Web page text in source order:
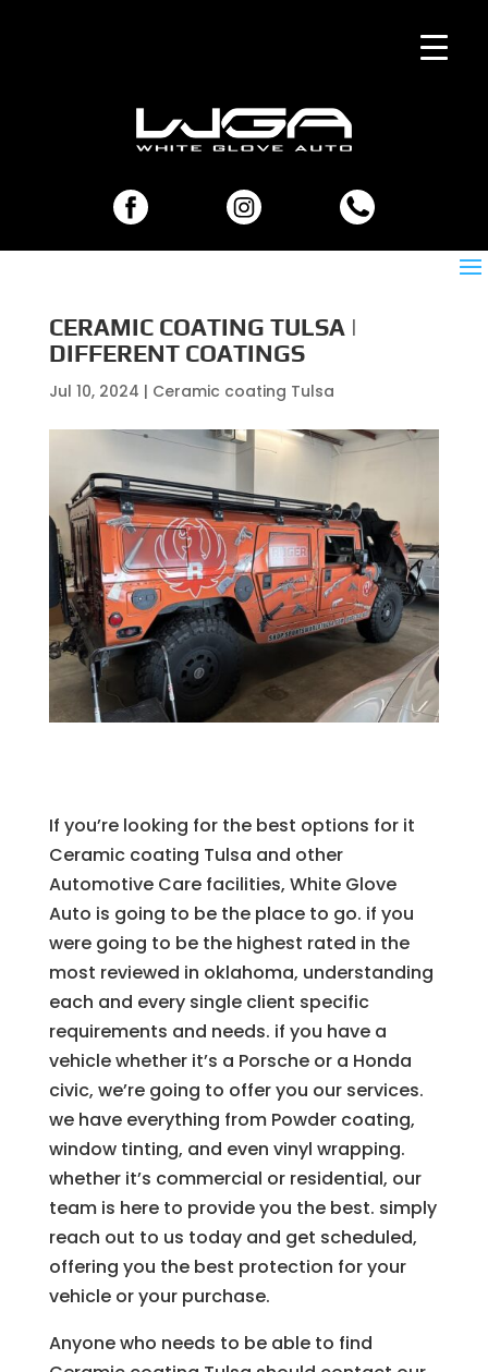
CERAMIC COATING TULSA |
DIFFERENT COATINGS
Jul 10, 2024 | Ceramic coating Tulsa
If you’re looking for the best options for it
Ceramic coating Tulsa and other
Automotive Care facilities, White Glove
Auto is going to be the place to go. if you
were going to be the highest rated in the
most reviewed in oklahoma, understanding
each and every single client specific
requirements and needs. if you have a
vehicle whether it’s a Porsche or a Honda
civic, we’re going to offer you our services.
we have everything from Powder coating,
window tinting, and even vinyl wrapping.
whether it’s commercial or residential, our
team is here to provide you the best. simply
reach out to us today and get scheduled,
offering you the best protection for your
vehicle or your purchase.
Anyone who needs to be able to find